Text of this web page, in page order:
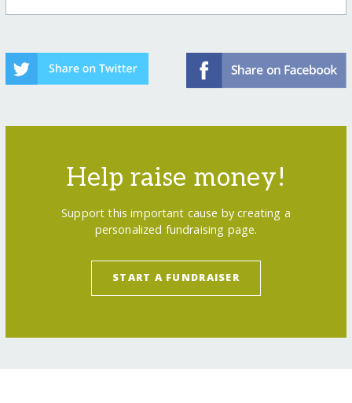
Help raise money!
Support this important cause by creating a
personalized fundraising page.
START A FUNDRAISER